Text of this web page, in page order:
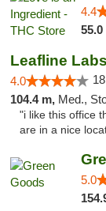
4.4
55.0
Leafline
4.0
104.4 m, Med.,
"i like this office
are in a nice
5.0